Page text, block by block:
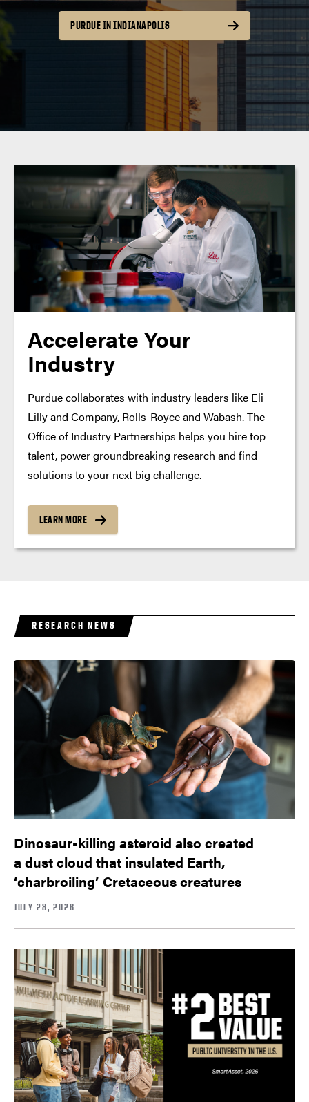
PURDUE IN INDIANAPOLIS
Accelerate Your
Industry
Purdue collaborates with industry leaders like Eli
Lilly and Company, Rolls-Royce and Wabash. The
Office of Industry Partnerships helps you hire top
talent, power groundbreaking research and find
solutions to your next big challenge.
LEARN MORE
RESEARCH NEWS
Dinosaur-killing asteroid also created
a dust cloud that insulated Earth,
‘charbroiling’ Cretaceous creatures
JULY 28, 2026